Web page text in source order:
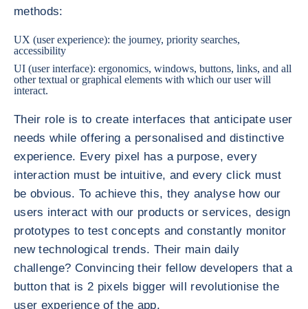
methods:
UX (user experience): the journey, priority searches,
accessibility
UI (user interface): ergonomics, windows, buttons, links, and all
other textual or graphical elements with which our user will
interact.
Their role is to create interfaces that anticipate user
needs while offering a personalised and distinctive
experience. Every pixel has a purpose, every
interaction must be intuitive, and every click must
be obvious. To achieve this, they analyse how our
users interact with our products or services, design
prototypes to test concepts and constantly monitor
new technological trends. Their main daily
challenge? Convincing their fellow developers that a
button that is 2 pixels bigger will revolutionise the
user experience of the app.